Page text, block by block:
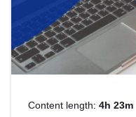
Content length: 4h 23m